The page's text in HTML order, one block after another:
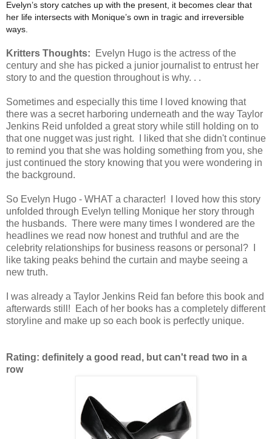
Evelyn’s story catches up with the present, it becomes clear that
her life intersects with Monique’s own in tragic and irreversible
ways.
Kritters Thoughts:
Evelyn Hugo is the actress of the
century and she has picked a junior journalist to entrust her
story to and the question throughout is why. . .
Sometimes and especially this time I loved knowing that
there was a secret harboring underneath and the way Taylor
Jenkins Reid unfolded a great story while still holding on to
that one nugget was just right. I liked that she didn't continue
to remind you that she was holding something from you, she
just continued the story knowing that you were wondering in
the background.
So Evelyn Hugo - WHAT a character! I loved how this story
unfolded through Evelyn telling Monique her story through
the husbands. There were many times I wondered are the
headlines we read now honest and truthful and are the
celebrity relationships for business reasons or personal? I
like taking peaks behind the curtain and maybe seeing a
new truth.
I was already a Taylor Jenkins Reid fan before this book and
afterwards still! Each of her books has a completely different
storyline and make up so each book is perfectly unique.
Rating: definitely a good read, but can't read two in a
row